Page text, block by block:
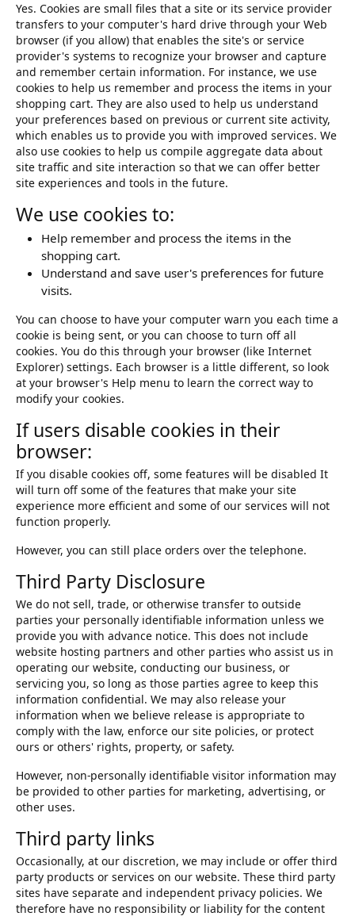
Yes. Cookies are small files that a site or its service provider
transfers to your computer's hard drive through your Web
browser (if you allow) that enables the site's or service
provider's systems to recognize your browser and capture
and remember certain information. For instance, we use
cookies to help us remember and process the items in your
shopping cart. They are also used to help us understand
your preferences based on previous or current site activity,
which enables us to provide you with improved services. We
also use cookies to help us compile aggregate data about
site traffic and site interaction so that we can offer better
site experiences and tools in the future.
We use cookies to:
Help remember and process the items in the
shopping cart.
Understand and save user's preferences for future
visits.
You can choose to have your computer warn you each time a
cookie is being sent, or you can choose to turn off all
cookies. You do this through your browser (like Internet
Explorer) settings. Each browser is a little different, so look
at your browser's Help menu to learn the correct way to
modify your cookies.
If users disable cookies in their
browser:
If you disable cookies off, some features will be disabled It
will turn off some of the features that make your site
experience more efficient and some of our services will not
function properly.
However, you can still place orders over the telephone.
Third Party Disclosure
We do not sell, trade, or otherwise transfer to outside
parties your personally identifiable information unless we
provide you with advance notice. This does not include
website hosting partners and other parties who assist us in
operating our website, conducting our business, or
servicing you, so long as those parties agree to keep this
information confidential. We may also release your
information when we believe release is appropriate to
comply with the law, enforce our site policies, or protect
ours or others' rights, property, or safety.
However, non-personally identifiable visitor information may
be provided to other parties for marketing, advertising, or
other uses.
Third party links
Occasionally, at our discretion, we may include or offer third
party products or services on our website. These third party
sites have separate and independent privacy policies. We
therefore have no responsibility or liability for the content